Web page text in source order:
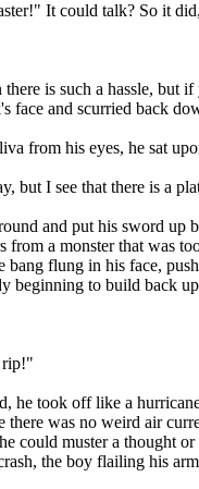
It could talk? So it did,
is such a hassle, but if
face and scurried back
from his eyes, he sat
I see that there is a
and put his sword up
from a monster that was
bang flung in his face,
beginning to build back
took off like a hurricane,
there was no weird air
could muster a thought
the boy flailing his